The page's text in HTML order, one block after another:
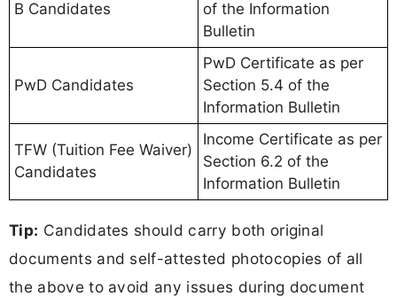
B Candidates
of the Information
Bulletin
PwD Candidates
PwD Certificate as per
Section 5.4 of the
Information Bulletin
TFW (Tuition Fee Waiver)
Candidates
Income Certificate as per
Section 6.2 of the
Information Bulletin
Tip: Candidates should carry both original
documents and self-attested photocopies of all
the above to avoid any issues during document